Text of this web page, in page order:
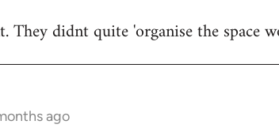
didnt quite 'organise the space
ago